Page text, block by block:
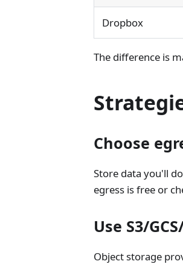
Dropbox
The difference is
Choose
Store data you'll
egress is free or
Use S3/
Object storage